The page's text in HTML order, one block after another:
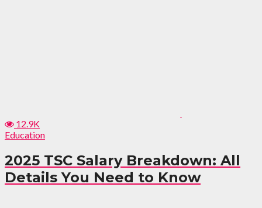
12.9K
Education
2025 TSC Salary Breakdown: All
Details You Need to Know